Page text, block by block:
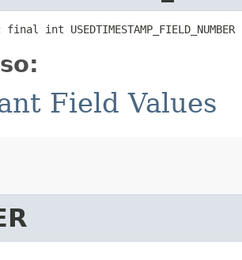
int USEDTIMESTAMP_FIELD_NUMBER
Field Values